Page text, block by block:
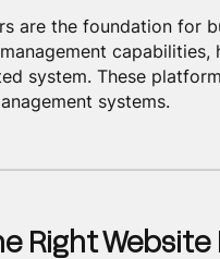
are the foundation for
capabilities,
system. These
systems.
Right